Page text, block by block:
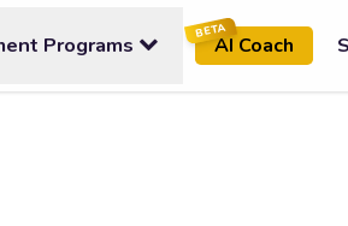
Programs
BETA
AI Coach